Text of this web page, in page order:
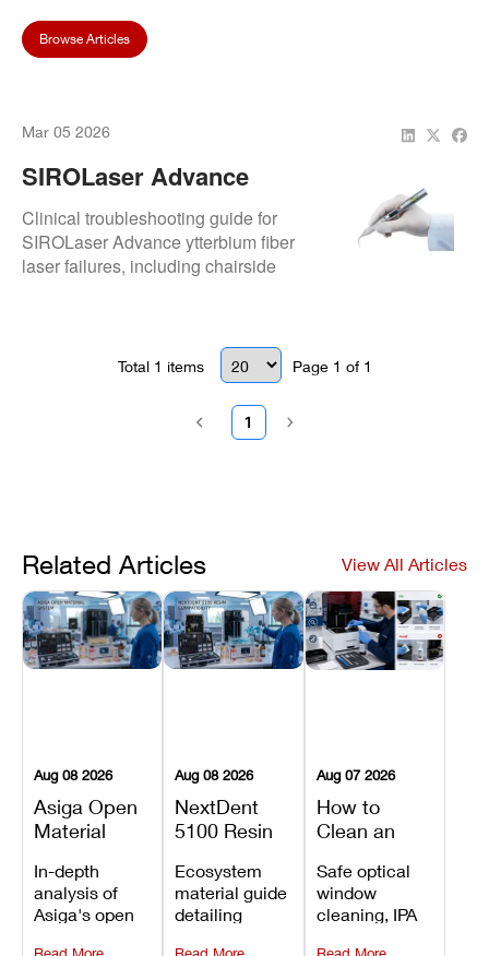
Browse Articles
Mar 05 2026
SIROLaser Advance
Ytterbium Fiber Laser
Clinical troubleshooting guide for
SIROLaser Advance ytterbium fiber
laser failures, including chairside
Total 1 items Page 1 of 1
1
Related Articles View All Articles
Aug 08 2026
Asiga Open
Material
Explained:
Compatible
Resins,
Benefits, and
In-depth
analysis of
Asiga's open
Aug 08 2026
NextDent
5100 Resin
Guide:
Which
Dental
Resins Can
Ecosystem
material guide
detailing
Aug 07 2026
How to
Clean an
3D Printer:
Safe
Maintenance
Steps and
Safe optical
window
cleaning, IPA